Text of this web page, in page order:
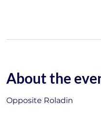
About the
Opposite Roladin